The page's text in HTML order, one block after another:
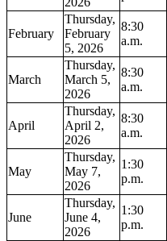
February
Thursday,
February
5, 2026
8:30
a.m.
March
Thursday,
March 5,
2026
8:30
a.m.
April
Thursday,
April 2,
2026
8:30
a.m.
May
Thursday,
May 7,
2026
1:30
p.m.
June
Thursday,
June 4,
2026
1:30
p.m.